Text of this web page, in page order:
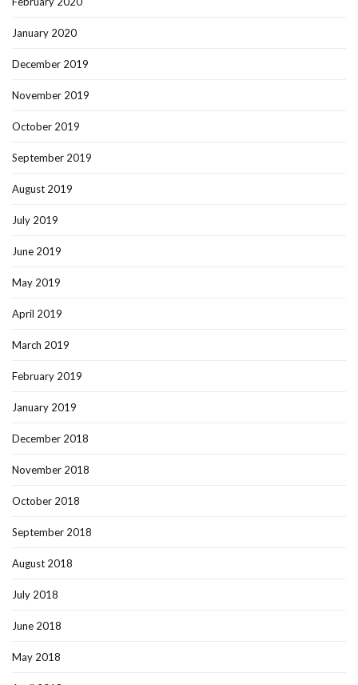
January 2020
December 2019
November 2019
October 2019
September 2019
August 2019
July 2019
June 2019
May 2019
April 2019
March 2019
February 2019
January 2019
December 2018
November 2018
October 2018
September 2018
August 2018
July 2018
June 2018
May 2018